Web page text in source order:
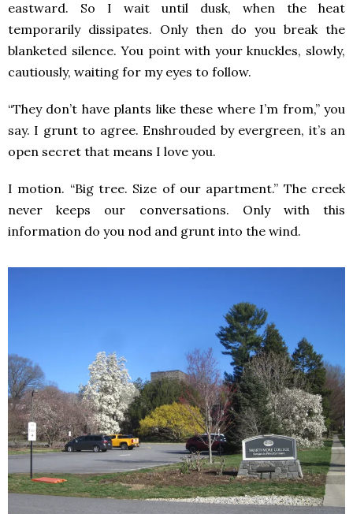
eastward. So I wait until dusk, when the heat
temporarily dissipates. Only then do you break the
blanketed silence. You point with your knuckles, slowly,
cautiously, waiting for my eyes to follow.
“They don’t have plants like these where I’m from,” you
say. I grunt to agree. Enshrouded by evergreen, it’s an
open secret that means I love you.
I motion. “Big tree. Size of our apartment.” The creek
never keeps our conversations. Only with this
information do you nod and grunt into the wind.